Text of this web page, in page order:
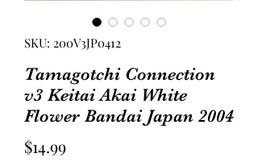
SKU: 200V3JP0412
Tamagotchi Connection
v3 Keitai Akai White
Flower Bandai Japan 2004
$14.99Price